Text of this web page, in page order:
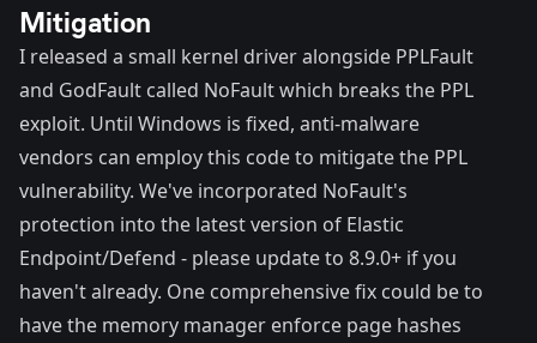
Mitigation
I released a small kernel driver alongside PPLFault
and GodFault called NoFaultwhich breaks the PPL
exploit. Until Windows is fixed, anti-malware
vendors can employ this code to mitigate the PPL
vulnerability. We've incorporated NoFault's
protection into the latest version of Elastic
Endpoint/Defend - please update to 8.9.0+ if you
haven't already. One comprehensive fix could be to
have the memory manager enforce page hashes